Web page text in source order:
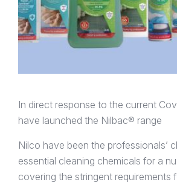
In direct response to the current
have launched the Nilbac® range
Nilco have been the professionals’
essential cleaning chemicals for a
covering the stringent requirements